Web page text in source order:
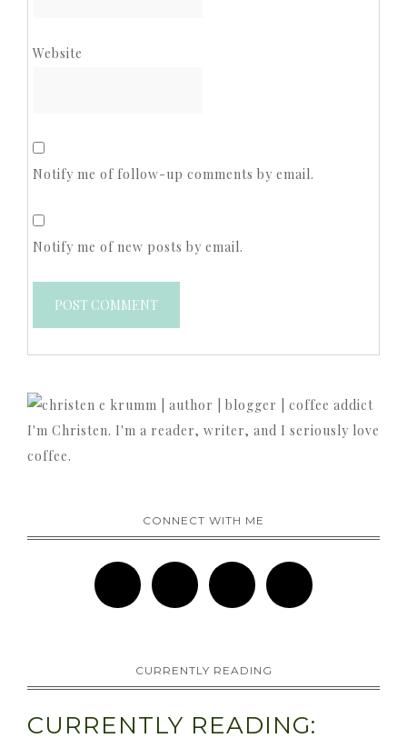
Website
Notify me of follow-up comments by email.
Notify me of new posts by email.
I'm Christen. I'm a reader, writer, and I seriously love
coffee.
CONNECT WITH ME
CURRENTLY READING
CURRENTLY READING: